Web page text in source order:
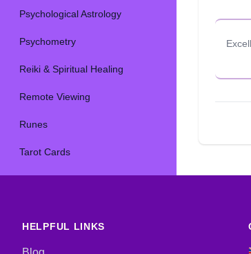
Psychological Astrology
Psychometry
Reiki & Spiritual Healing
Remote Viewing
Runes
Tarot Cards
HELPFUL LINKS